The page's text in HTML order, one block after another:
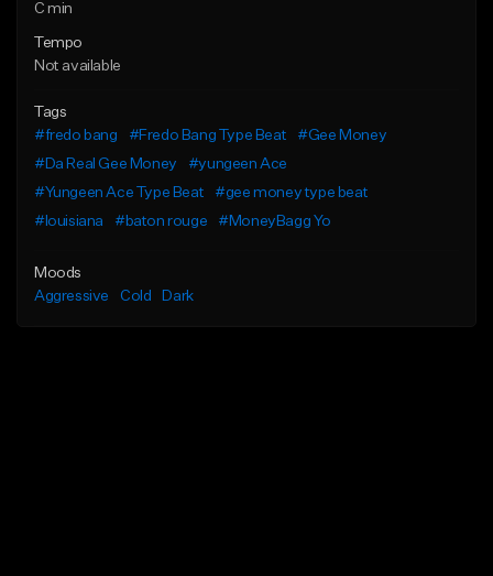
C min
Tempo
Not available
Tags
#fredo bang
#Fredo Bang Type Beat
#Gee Money
#Da Real Gee Money
#yungeen Ace
#Yungeen Ace Type Beat
#gee money type beat
#louisiana
#baton rouge #MoneyBagg Yo
Moods
Aggressive
Cold Dark